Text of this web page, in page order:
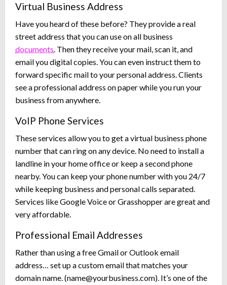
Virtual Business Address
Have you heard of these before? They provide a real
street address that you can use on all business
documents. Then they receive your mail, scan it, and
email you digital copies. You can even instruct them to
forward specific mail to your personal address. Clients
see a professional address on paper while you run your
business from anywhere.
VoIP Phone Services
These services allow you to get a virtual business phone
number that can ring on any device. No need to install a
landline in your home office or keep a second phone
nearby. You can keep your phone number with you 24/7
while keeping business and personal calls separated.
Services like Google Voice or Grasshopper are great and
very affordable.
Professional Email Addresses
Rather than using a free Gmail or Outlook email
address… set up a custom email that matches your
domain name. (name@yourbusiness.com). It’s one of the